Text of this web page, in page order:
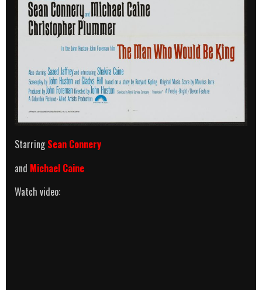
StarringSean Connery
and Michael Caine
Watch video: